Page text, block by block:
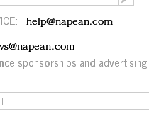
help@napean.com
sponsorships and advertising: